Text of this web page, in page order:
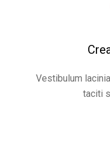
Vestibulum
taciti